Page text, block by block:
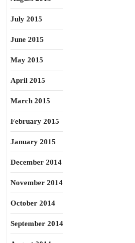
July 2015
June 2015
May 2015
April 2015
March 2015
February 2015
January 2015
December 2014
November 2014
October 2014
September 2014